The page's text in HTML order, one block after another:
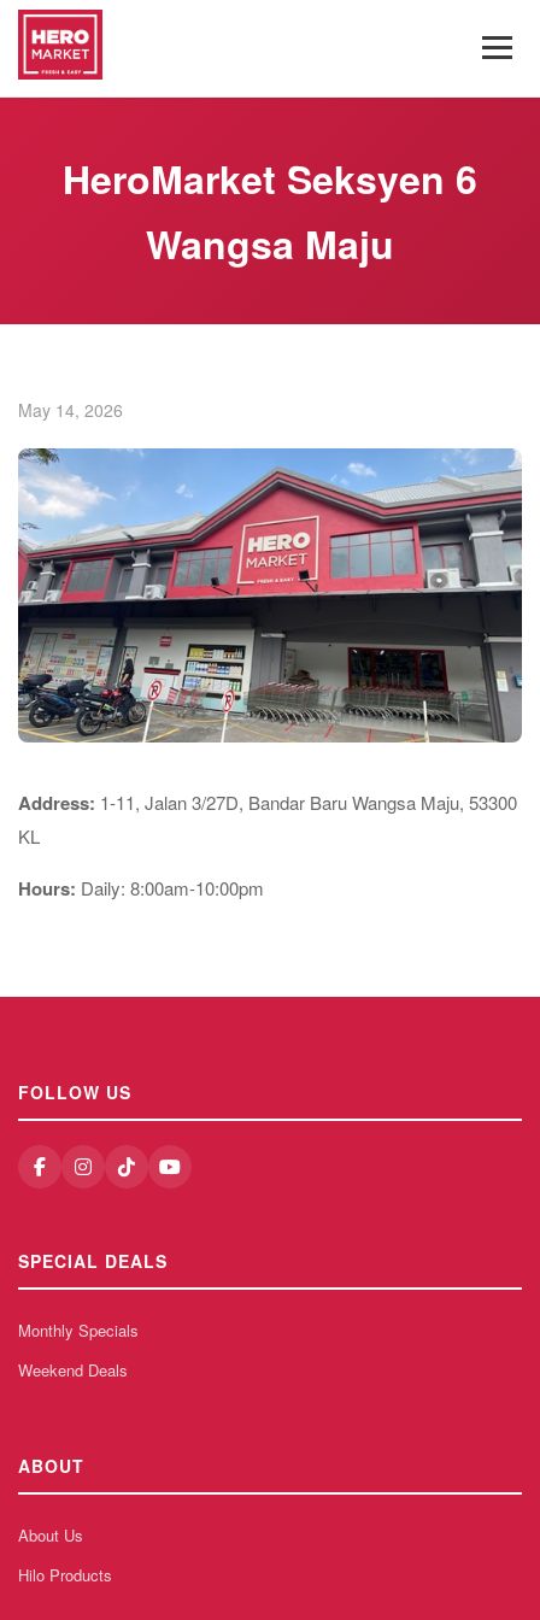
HeroMarket Seksyen 6
Wangsa Maju
May 14, 2026
Address: 1-11, Jalan 3/27D, Bandar Baru Wangsa Maju, 53300
KL
Hours: Daily: 8:00am-10:00pm
FOLLOW US
SPECIAL DEALS
Monthly Specials
Weekend Deals
ABOUT
About Us
Hilo Products